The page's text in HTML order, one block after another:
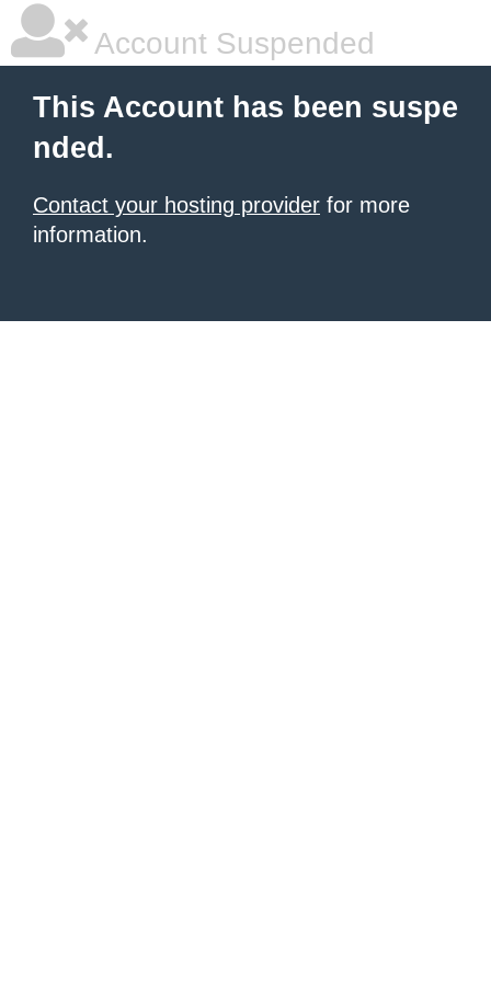
Account Suspended
This Account has been suspe
nded.
Contact your hosting provider for more
information.